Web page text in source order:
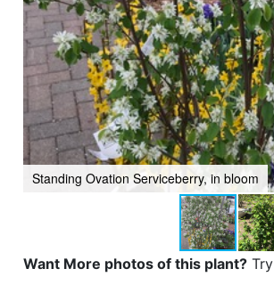
Standing Ovation Serviceberry, in bloom
Want More photos of this plant? Try